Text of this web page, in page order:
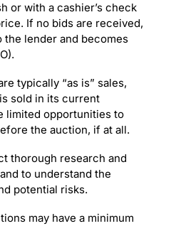
or with a cashier’s check
If no bids are received,
lender and becomes
typically “as is” sales,
sold in its current
limited opportunities to
the auction, if at all.
thorough research and
to understand the
potential risks.
may have a minimum